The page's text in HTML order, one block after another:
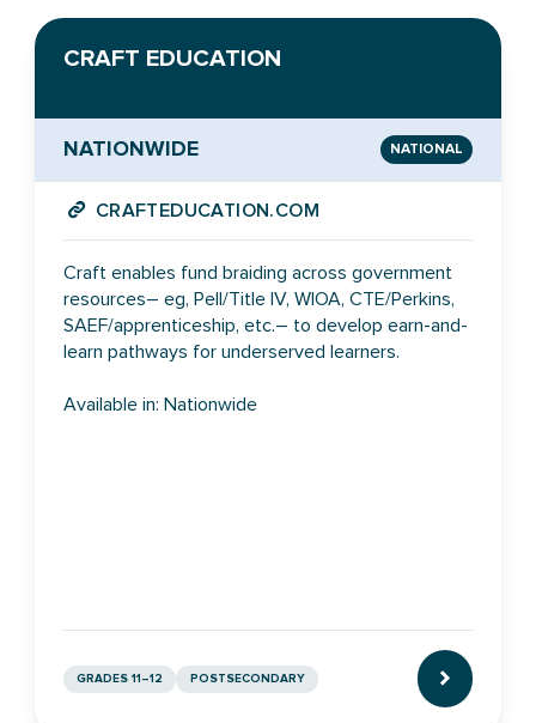
CRAFT EDUCATION
NATIONWIDE NATIONAL
CRAFTEDUCATION.COM
Craft enables fund braiding across government
resources– eg, Pell/Title IV, WIOA, CTE/Perkins,
SAEF/apprenticeship, etc.– to develop earn-and-
learn pathways for underserved learners.
Available in: Nationwide
GRADES 11–12 POSTSECONDARY
CLICK TO